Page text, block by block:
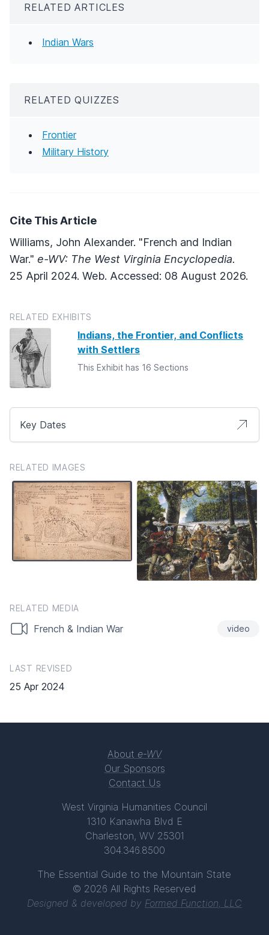
RELATED ARTICLES
Indian Wars
RELATED QUIZZES
Frontier
Military History
Cite This Article
Williams, John Alexander. "French and Indian
War." e-WV: The West Virginia Encyclopedia.
25 April 2024. Web. Accessed: 08 August 2026.
RELATED EXHIBITS
Indians, the Frontier, and Conflicts
with Settlers
This Exhibit has 16 Sections
Key Dates
RELATED IMAGES
RELATED MEDIA
French & Indian War video
LAST REVISED
25 Apr 2024
About e-WV
Our Sponsors
Contact Us
West Virginia Humanities Council
1310 Kanawha Blvd E
Charleston, WV 25301
304.346.8500
The Essential Guide to the Mountain State
© 2026 All Rights Reserved
Designed & developed by Formed Function, LLC